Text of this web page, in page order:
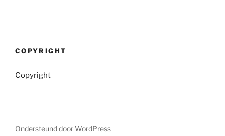
COPYRIGHT
Copyright
Ondersteund door WordPress